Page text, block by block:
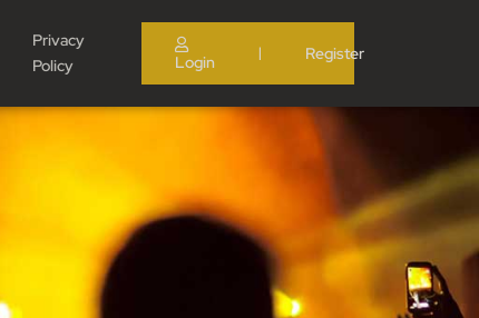
Privacy
Policy
Login | Register